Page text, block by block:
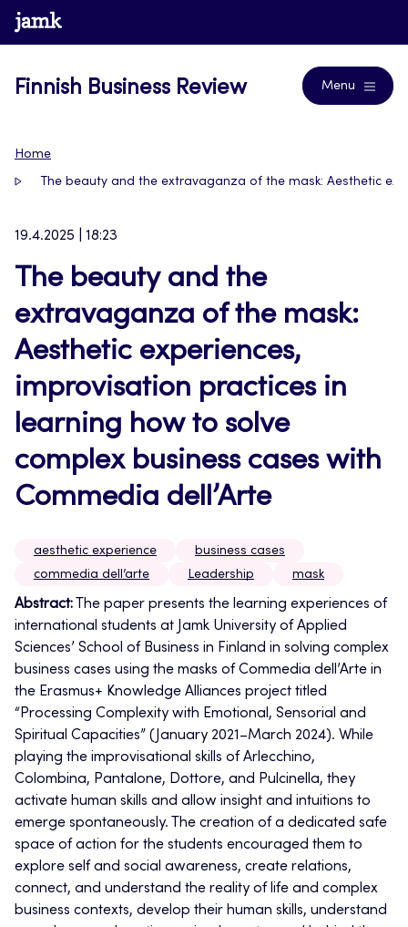
Skip
to
www.jamk.fi
Finnish Business Review Menu
Home
The beauty and the extravaganza of the mask: Aesthetic
19.4.2025 | 18:23
The beauty and the
extravaganza of the mask:
Aesthetic experiences,
improvisation practices in
learning how to solve
complex business cases with
Commedia dell’Arte
aesthetic experience
business cases
commedia dell’arte
Leadership mask
Abstract: The paper presents the learning experiences of
international students at Jamk University of Applied
Sciences’ School of Business in Finland in solving complex
business cases using the masks of Commedia dell’Arte in
the Erasmus+ Knowledge Alliances project titled
“Processing Complexity with Emotional, Sensorial and
Spiritual Capacities” (January 2021–March 2024). While
playing the improvisational skills of Arlecchino,
Colombina, Pantalone, Dottore, and Pulcinella, they
activate human skills and allow insight and intuitions to
emerge spontaneously. The creation of a dedicated safe
space of action for the students encouraged them to
explore self and social awareness, create relations,
connect, and understand the reality of life and complex
business contexts, develop their human skills, understand